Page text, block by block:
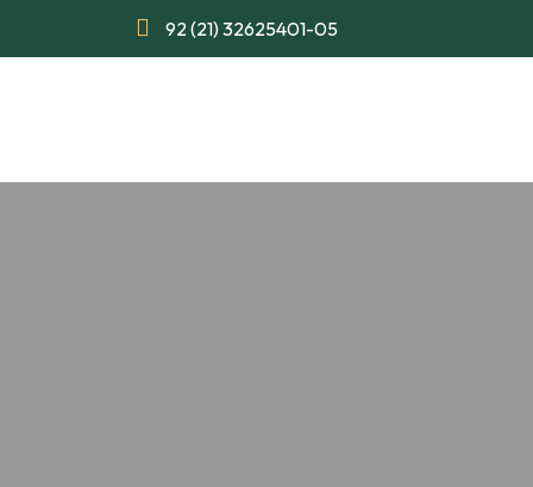
92 (21) 32625401-05